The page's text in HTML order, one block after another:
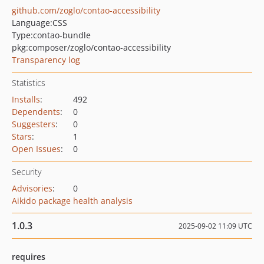
github.com/zoglo/contao-accessibility
Language:CSS
Type:contao-bundle
pkg:composer/zoglo/contao-accessibility
Transparency log
Statistics
Installs:
492
Dependents:
0
Suggesters:
0
Stars:
1
Open Issues: 0
Security
Advisories:
0
Aikido package health analysis
1.0.3 2025-09-02 11:09 UTC
requires